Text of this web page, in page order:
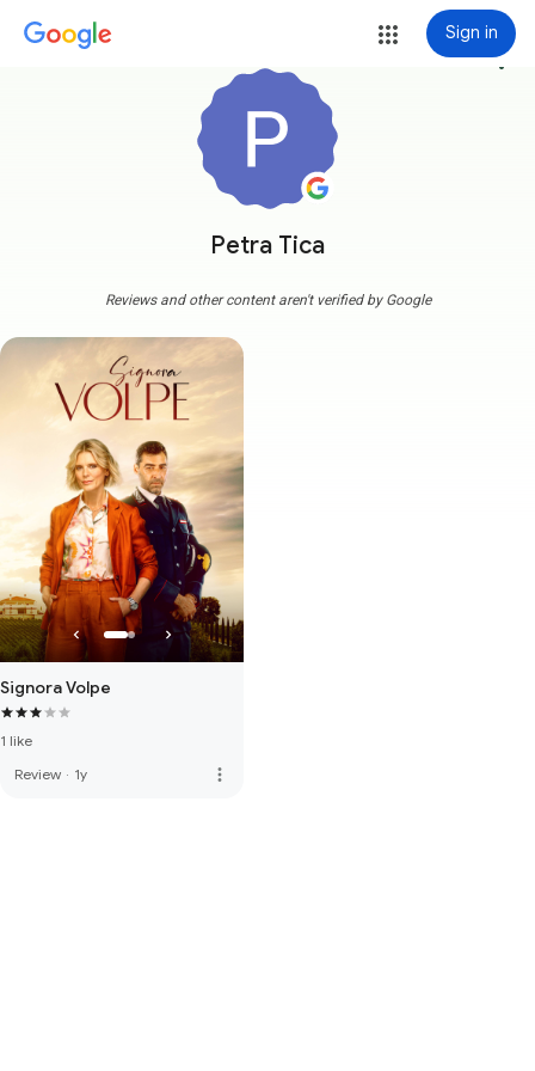
Sign in
Petra Tica
more_vert
Reviews and other content aren't verified by Google
Signora Volpe
1 like
Review · 1y more_vert